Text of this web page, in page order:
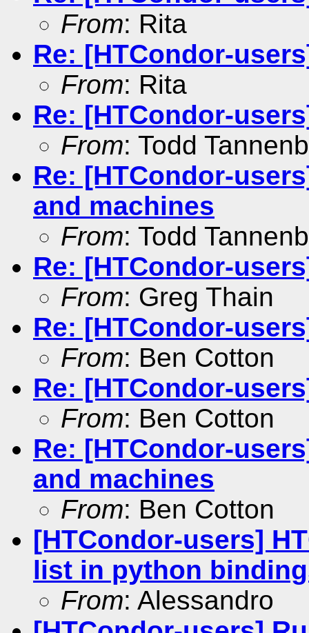
From: Rita
Re: [HTCondor-
From: Rita
Re: [HTCondor-
From: Todd
Re: [HTCondor-
and machines
From: Todd
Re: [HTCondor-
From: Greg Thain
Re: [HTCondor-
From: Ben Cotton
Re: [HTCondor-
From: Ben Cotton
Re: [HTCondor-
and machines
From: Ben Cotton
[HTCondor-users]
list in python
From: Alessandro